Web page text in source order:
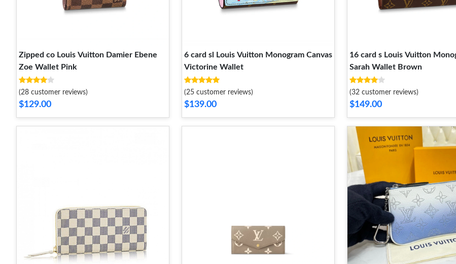
Zipped co Louis Vuitton Damier Ebene
Zoe Wallet Pink
(28 customer reviews)
$129.00
6 card sl Louis Vuitton Monogram Canvas
Victorine Wallet
(25 customer reviews)
$139.00
16 card s Louis Vuitton
Sarah Wallet Brown
(32 customer reviews)
$149.00